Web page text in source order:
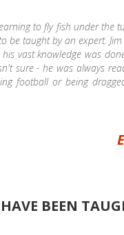
to fly fish under the
be taught by an expert.
vast knowledge was
sure - he was always
football or being
BEEN